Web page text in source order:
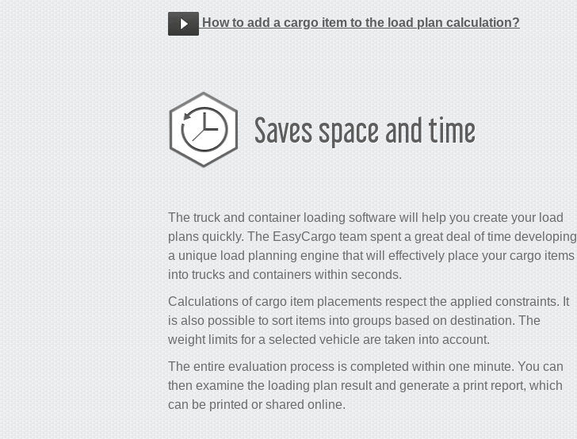
How to add a cargo item to the load plan calculation?
Saves space and time
The truck and container loading software will help you create your load
plans quickly. The EasyCargo team spent a great deal of time developing
a unique load planning engine that will effectively place your cargo items
into trucks and containers within seconds.
Calculations of cargo item placements respect the applied constraints. It
is also possible to sort items into groups based on destination. The
weight limits for a selected vehicle are taken into account.
The entire evaluation process is completed within one minute. You can
then examine the loading plan result and generate a print report, which
can be printed or shared online.